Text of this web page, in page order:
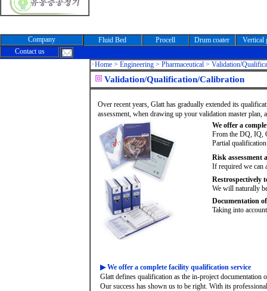
>Home > Engineering > Pharmaceutical > Validation/
Validation/Qualification/Calibration
Contact us
Fluid Bed Drum coater Vertical
Company Procell
Over recent years, Glatt has gradually extended its
assessment, when drawing up your validation master
We offer a
From the DQ, IQ,
Partial
Risk assessment
If required we can
Restrospectively
We will naturally
Documentation
Taking into
▶ We offer a complete facility qualification service
Glatt defines qualification as the in-project
Our success has shown us to be right. With its